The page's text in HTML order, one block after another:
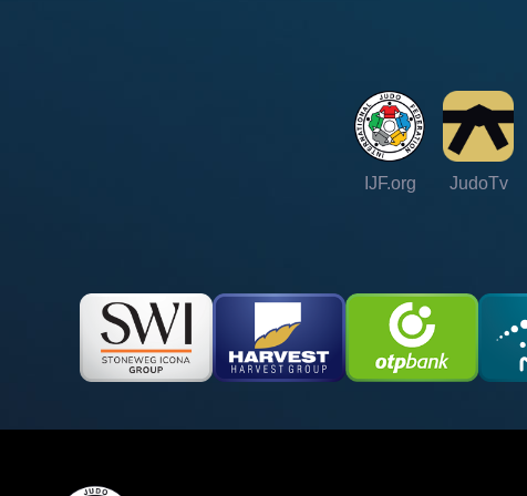
IJF.org JudoTv